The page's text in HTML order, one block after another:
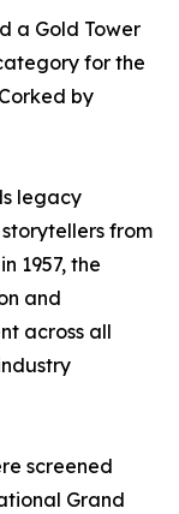
a Gold Tower
for the
by
legacy
from
1957, the
and
across all
screened
Grand